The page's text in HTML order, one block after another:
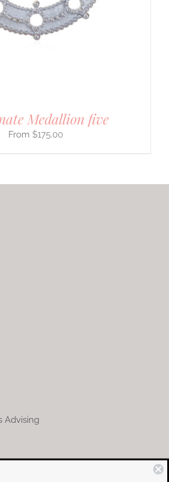
Medallion five
$175.00
Advising